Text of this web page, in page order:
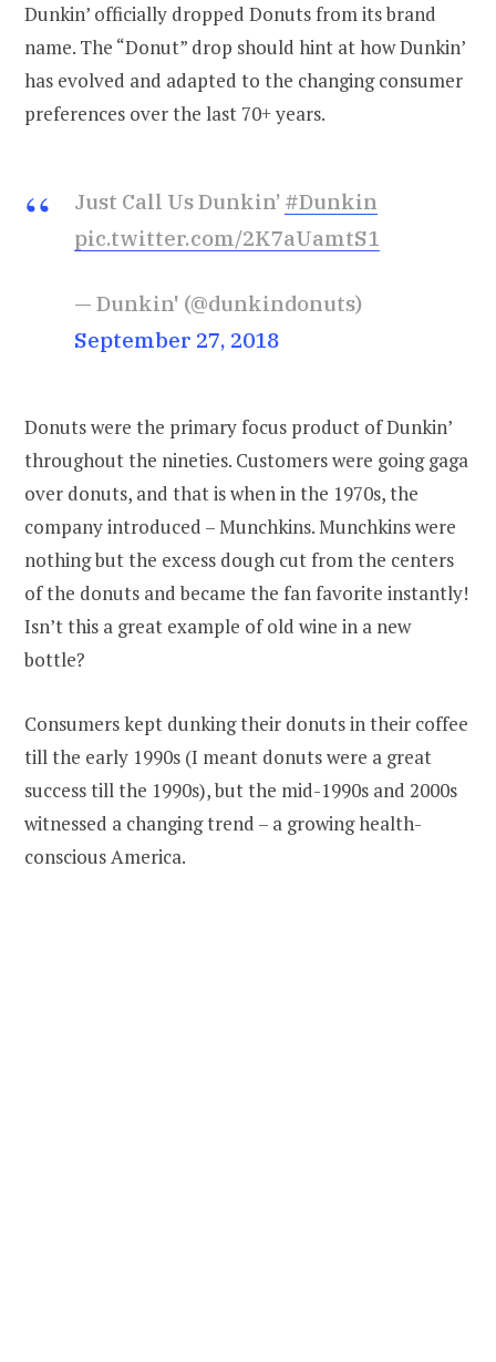
Dunkin’ officially dropped Donuts from its brand
name. The “Donut” drop should hint at how Dunkin’
has evolved and adapted to the changing consumer
preferences over the last 70+ years.
Just Call Us Dunkin’ #Dunkin
pic.twitter.com/2K7aUamtS1
— Dunkin' (@dunkindonuts)
September 27, 2018
Donuts were the primary focus product of Dunkin’
throughout the nineties. Customers were going gaga
over donuts, and that is when in the 1970s, the
company introduced – Munchkins. Munchkins were
nothing but the excess dough cut from the centers
of the donuts and became the fan favorite instantly!
Isn’t this a great example of old wine in a new
bottle?
Consumers kept dunking their donuts in their coffee
till the early 1990s (I meant donuts were a great
success till the 1990s), but the mid-1990s and 2000s
witnessed a changing trend – a growing health-
conscious America.